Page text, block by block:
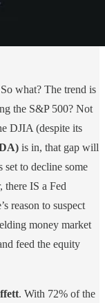
what? The trend is
the S&P 500? Not
DJIA (despite its
is in, that gap will
set to decline some
IS a Fed
reason to suspect
money market
feed the equity
. With 72% of the